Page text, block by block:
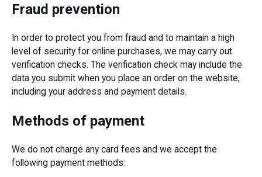
Fraud prevention
In order to protect you from fraud and to maintain a high
level of security for online purchases, we may carry out
verification checks. The verification check may include the
data you submit when you place an order on the website,
including your address and payment details.
Methods of payment
We do not charge any card fees and we accept the
following payment methods: